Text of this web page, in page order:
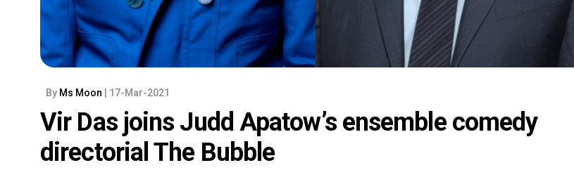
By Ms Moon | 17-Mar-2021
Vir Das joins Judd Apatow’s ensemble comedy
directorial The Bubble